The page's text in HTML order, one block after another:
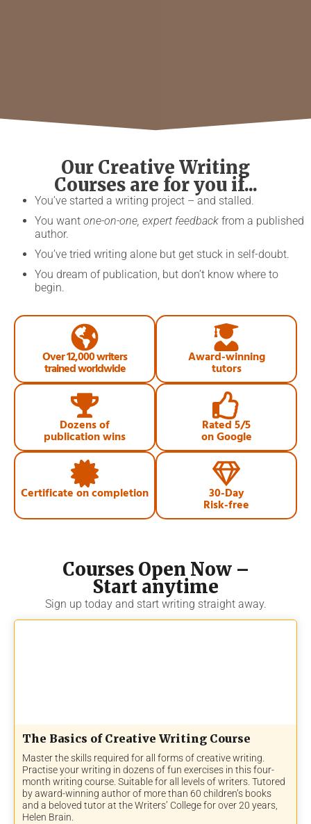
Our Creative Writing
Courses are for you if...
You’ve started a writing project – and stalled.
You want one-on-one, expert feedback from a published
author.
You’ve tried writing alone but get stuck in self-doubt.
You dream of publication, but don’t know where to
begin.
Over 12,000 writers
trained worldwide
Award-winning
tutors
Dozens of
publication wins
Rated 5/5
on Google
Certificate on completion 30-Day
Risk-free
Courses Open Now –
Start anytime
Sign up today and start writing straight away.
The Basics of Creative Writing Course
Master the skills required for all forms of creative writing.
Practise your writing in dozens of fun exercises in this four-
month writing course. Suitable for all levels of writers. Tutored
by award-winning author of more than 60 children’s books
and a beloved tutor at the Writers’ College for over 20 years,
Helen Brain.